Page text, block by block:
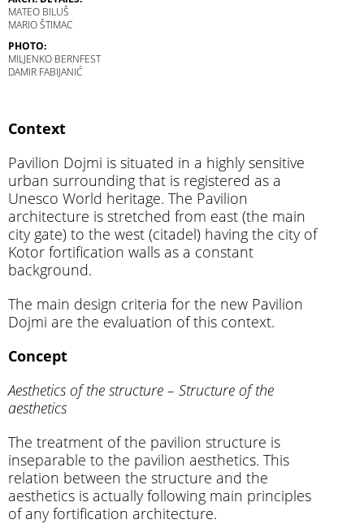
MATEO BILUŠ
MARIO ŠTIMAC
PHOTO:
MILJENKO BERNFEST
DAMIR FABIJANIĆ
Context
Pavilion Dojmi is situated in a highly sensitive
urban surrounding that is registered as a
Unesco World heritage. The Pavilion
architecture is stretched from east (the main
city gate) to the west (citadel) having the city of
Kotor fortification walls as a constant
background.
The main design criteria for the new Pavilion
Dojmi are the evaluation of this context.
Concept
Aesthetics of the structure – Structure of the
aesthetics
The treatment of the pavilion structure is
inseparable to the pavilion aesthetics. This
relation between the structure and the
aesthetics is actually following main principles
of any fortification architecture.